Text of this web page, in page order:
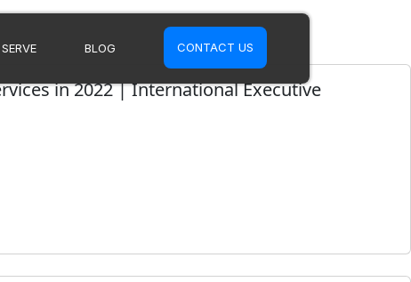
BLOG CONTACT US
in 2022 | International Executive